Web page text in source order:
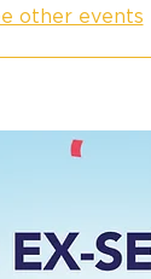
other events